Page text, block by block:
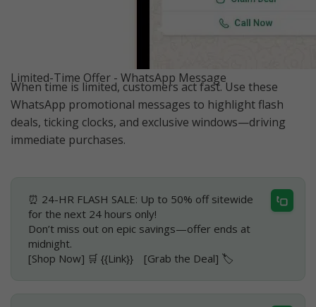
Limited-Time Offer - WhatsApp Message
When time is limited, customers act fast. Use these
WhatsApp promotional messages to highlight flash
deals, ticking clocks, and exclusive windows—driving
immediate purchases.
⏰ 24-HR FLASH SALE: Up to 50% off sitewide
for the next 24 hours only!
Don’t miss out on epic savings—offer ends at
midnight.
[Shop Now] 🛒 {{Link}} [Grab the Deal] 🏷️